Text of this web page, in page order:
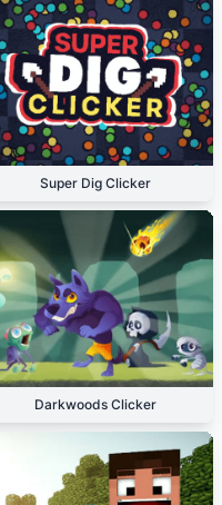
Super Dig Clicker
Darkwoods Clicker